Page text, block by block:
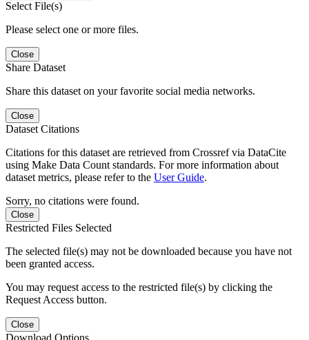
Select File(s)
Please select one or more files.
Close
Share Dataset
Share this dataset on your favorite social media networks.
Close
Dataset Citations
Citations for this dataset are retrieved from Crossref via DataCite
using Make Data Count standards. For more information about
dataset metrics, please refer to the User Guide.
Sorry, no citations were found.
Close
Restricted Files Selected
The selected file(s) may not be downloaded because you have not
been granted access.
You may request access to the restricted file(s) by clicking the
Request Access button.
Close
Download Options